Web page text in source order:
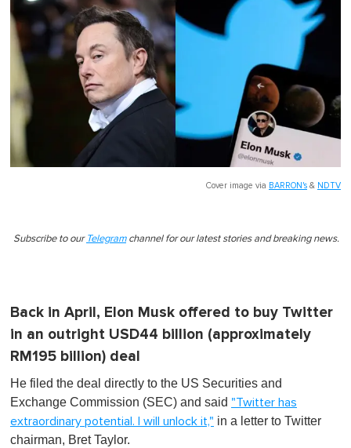
Cover image via BARRON's & NDTV
Subscribe to our Telegramchannel for our latest stories and breaking news.
Back in April, Elon Musk offered to buy Twitter
in an outright USD44 billion (approximately
RM195 billion) deal
He filed the deal directly to the US Securities and
Exchange Commission (SEC) and said "Twitter has
extraordinary potential. I will unlock it," in a letter to Twitter
chairman, Bret Taylor.